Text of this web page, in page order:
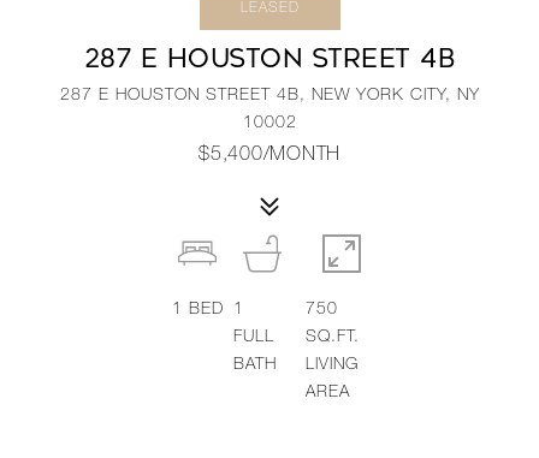
LEASED
287 E HOUSTON STREET 4B
287 E HOUSTON STREET 4B, NEW YORK CITY, NY
10002
$5,400/MONTH
1 BED
1
FULL
BATH
750
SQ.FT.
LIVING
AREA